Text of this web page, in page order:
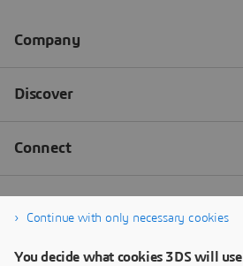
Continue with only necessary cookies
You decide what cookies 3DS will use